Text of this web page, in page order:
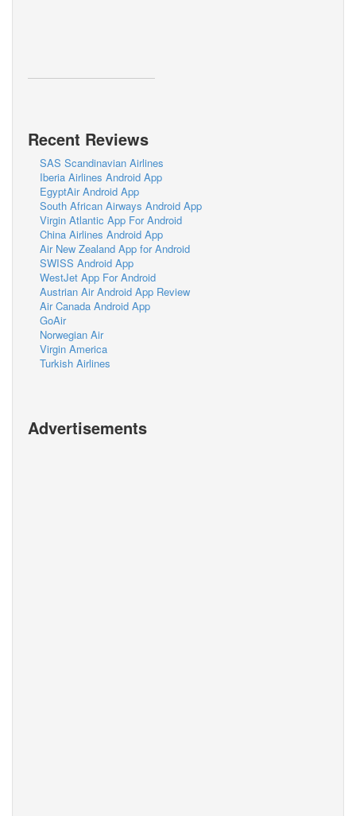
Recent Reviews
SAS Scandinavian Airlines
Iberia Airlines Android App
EgyptAir Android App
South African Airways Android App
Virgin Atlantic App For Android
China Airlines Android App
Air New Zealand App for Android
SWISS Android App
WestJet App For Android
Austrian Air Android App Review
Air Canada Android App
GoAir
Norwegian Air
Virgin America
Turkish Airlines
Advertisements